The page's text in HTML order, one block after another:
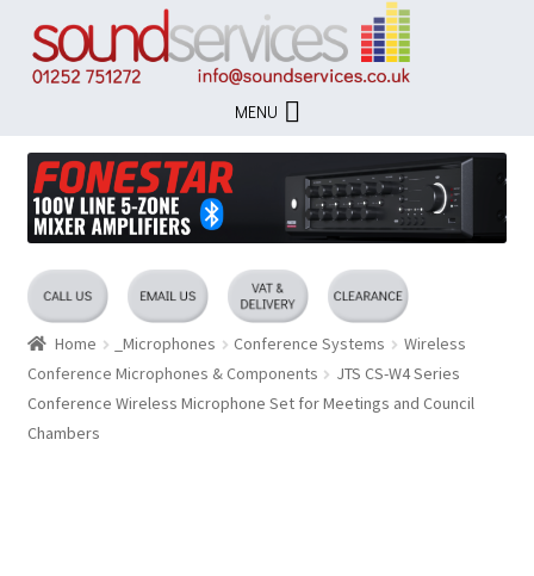
to
navigation
to
content
MENU
Home _Microphones Conference Systems
Wireless
Conference Microphones & Components
JTS CS-W4 Series
Conference Wireless Microphone Set for Meetings and Council
Chambers